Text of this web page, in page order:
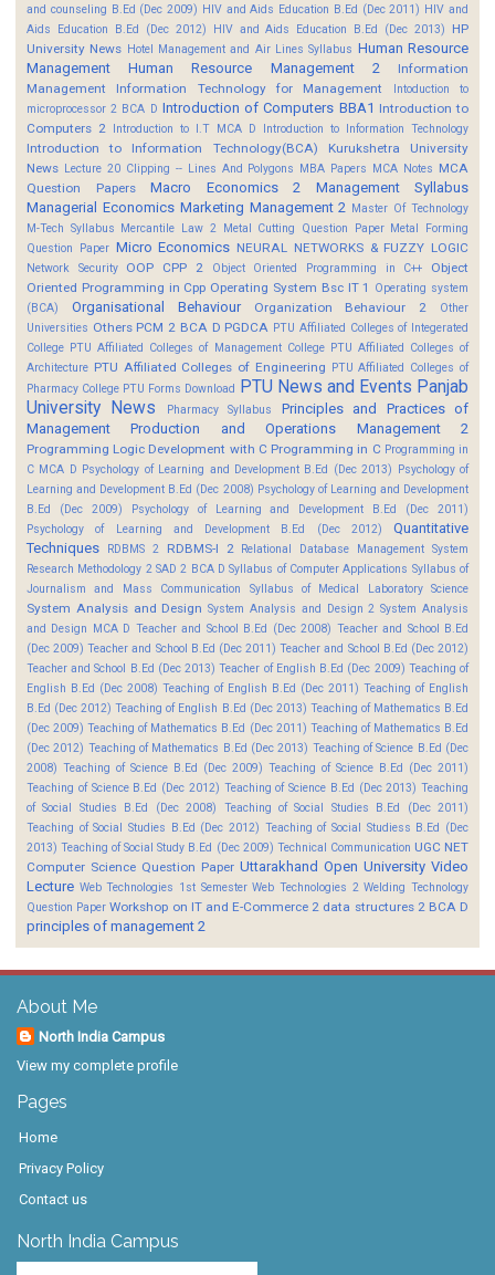
and counseling B.Ed (Dec 2009) HIV and Aids Education B.Ed (Dec 2011) HIV and
Aids Education B.Ed (Dec 2012)
HIV and Aids Education B.Ed (Dec 2013)
HP
University News Hotel Management and Air Lines Syllabus Human Resource
Management
Human Resource Management 2
Information
Management
Information Technology for Management
Intoduction to
microprocessor 2 BCA D Introduction of Computers BBA1 Introduction to
Computers 2 Introduction to I.T MCA D Introduction to Information Technology
Introduction to Information Technology(BCA)
Kurukshetra University
News Lecture 20 Clipping -- Lines And Polygons MBA Papers MCA Notes MCA
Question Papers
Macro Economics 2
Management Syllabus
Managerial Economics Marketing Management 2 Master Of Technology
M-Tech Syllabus Mercantile Law 2 Metal Cutting Question Paper Metal Forming
Question Paper Micro Economics NEURAL NETWORKS & FUZZY LOGIC
Network Security OOP CPP 2 Object Oriented Programming in C++
Object
Oriented Programming in Cpp Operating System Bsc IT 1
Operating system
(BCA)
Organisational Behaviour Organization Behaviour 2
Other
Universities Others PCM 2 BCA D PGDCA PTU Affiliated Colleges of Integerated
College PTU Affiliated Colleges of Management College PTU Affiliated Colleges of
Architecture PTU Affiliated Colleges of Engineering PTU Affiliated Colleges of
Pharmacy College PTU Forms Download PTU News and Events Panjab
University News
Pharmacy Syllabus
Principles and Practices of
Management
Production and Operations Management 2
Programming Logic Development with C Programming in C Programming in
C MCA D Psychology of Learning and Development B.Ed (Dec 2013) Psychology of
Learning and Development B.Ed (Dec 2008) Psychology of Learning and Development
B.Ed (Dec 2009)
Psychology of Learning and Development B.Ed (Dec 2011)
Psychology of Learning and Development B.Ed (Dec 2012)
Quantitative
Techniques
RDBMS 2 RDBMS-I 2 Relational Database Management System
Research Methodology 2 SAD 2 BCA D Syllabus of Computer Applications Syllabus of
Journalism and Mass Communication
Syllabus of Medical Laboratory Science
System Analysis and Design System Analysis and Design 2 System Analysis
and Design MCA D Teacher and School B.Ed (Dec 2008) Teacher and School B.Ed
(Dec 2009) Teacher and School B.Ed (Dec 2011) Teacher and School B.Ed (Dec 2012)
Teacher and School B.Ed (Dec 2013) Teacher of English B.Ed (Dec 2009) Teaching of
English B.Ed (Dec 2008) Teaching of English B.Ed (Dec 2011) Teaching of English
B.Ed (Dec 2012) Teaching of English B.Ed (Dec 2013) Teaching of Mathematics B.Ed
(Dec 2009) Teaching of Mathematics B.Ed (Dec 2011) Teaching of Mathematics B.Ed
(Dec 2012) Teaching of Mathematics B.Ed (Dec 2013) Teaching of Science B.Ed (Dec
2008) Teaching of Science B.Ed (Dec 2009) Teaching of Science B.Ed (Dec 2011)
Teaching of Science B.Ed (Dec 2012) Teaching of Science B.Ed (Dec 2013) Teaching
of Social Studies B.Ed (Dec 2008)
Teaching of Social Studies B.Ed (Dec 2011)
Teaching of Social Studies B.Ed (Dec 2012) Teaching of Social Studiess B.Ed (Dec
2013) Teaching of Social Study B.Ed (Dec 2009) Technical Communication UGC NET
Computer Science Question Paper Uttarakhand Open University Video
Lecture Web Technologies 1st Semester Web Technologies 2 Welding Technology
Question Paper Workshop on IT and E-Commerce 2 data structures 2 BCA D
principles of management 2
About Me
North India Campus
View my complete profile
Pages
Home
Privacy Policy
Contact us
North India Campus